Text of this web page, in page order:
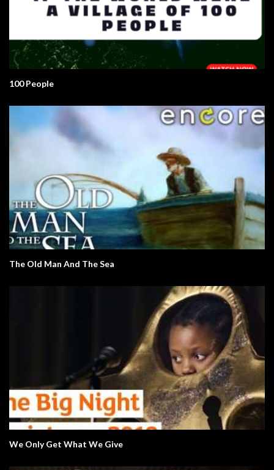
100 People
The Old Man And The Sea
We Only Get What We Give